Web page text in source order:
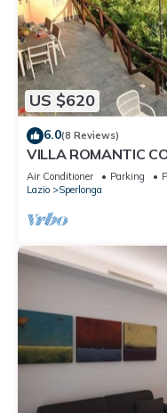
US $620
6.0(8 Reviews)
VILLA ROMANTIC
Air Conditioner Parking
Lazio
Sperlonga